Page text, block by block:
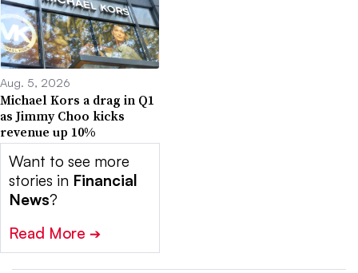
Aug. 5, 2026
Michael Kors a drag in Q1
as Jimmy Choo kicks
revenue up 10%
Want to see more
stories in Financial
News?
Read More ➔